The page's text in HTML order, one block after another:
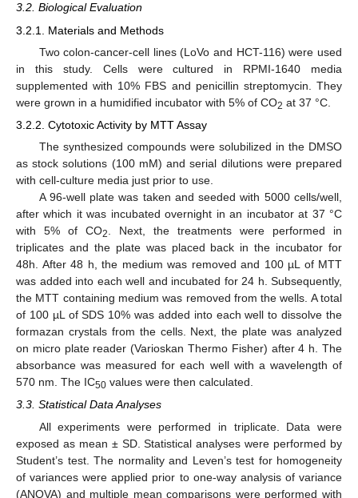
3.2. Biological Evaluation
3.2.1. Materials and Methods
Two colon-cancer-cell lines (LoVo and HCT-116) were used
in this study. Cells were cultured in RPMI-1640 media
supplemented with 10% FBS and penicillin streptomycin. They
were grown in a humidified incubator with 5% of CO2 at 37 °C.
3.2.2. Cytotoxic Activity by MTT Assay
The synthesized compounds were solubilized in the DMSO
as stock solutions (100 mM) and serial dilutions were prepared
with cell-culture media just prior to use.
A 96-well plate was taken and seeded with 5000 cells/well,
after which it was incubated overnight in an incubator at 37 °C
with 5% of CO2
. Next, the treatments were performed in
triplicates and the plate was placed back in the incubator for
48h. After 48 h, the medium was removed and 100 µL of MTT
was added into each well and incubated for 24 h. Subsequently,
the MTT containing medium was removed from the wells. A total
of 100 µL of SDS 10% was added into each well to dissolve the
formazan crystals from the cells. Next, the plate was analyzed
on micro plate reader (Varioskan Thermo Fisher) after 4 h. The
absorbance was measured for each well with a wavelength of
570 nm. The IC50 values were then calculated.
3.3. Statistical Data Analyses
All experiments were performed in triplicate. Data were
exposed as mean ± SD. Statistical analyses were performed by
Student’s test. The normality and Leven’s test for homogeneity
of variances were applied prior to one-way analysis of variance
(ANOVA) and multiple mean comparisons were performed with